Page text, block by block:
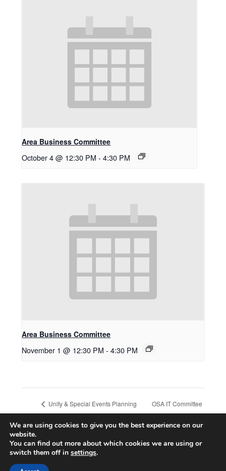
Area Business Committee
October 4 @ 12:30 PM - 4:30 PM
Area Business Committee
November 1 @ 12:30 PM - 4:30 PM
Unity & Special Events Planning
Committee Meeting
OSA IT Committee
Meeting
© 2026 CA ONLINE INTERNATIONAL AREA
We are using cookies to give you the best experience on our
website.
You can find out more about which cookies we are using or
switch them off in settings.